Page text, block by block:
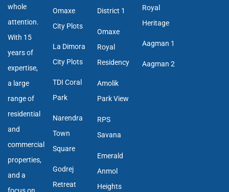
whole
attention.
With 15
years of
expertise,
a large
range of
residential
and
commercial
properties,
and a
Omaxe
City Plots
La Dimora
City Plots
TDI Coral
Park
Narendra
Town
Square
Godrej
Retreat
District 1
Omaxe
Royal
Residency
Amolik
Park View
RPS
Savana
Emerald
Anmol
Heights
Royal
Heritage
Aagman 1
Aagman 2